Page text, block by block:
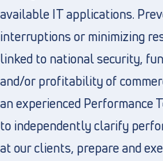
available IT applications.
interruptions or minimizing
linked to national security,
and/or profitability of
an experienced Performance
to independently clarify
at our clients, prepare and